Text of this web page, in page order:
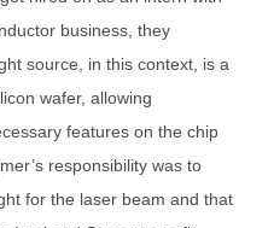
business, they
source, in this context, is a
wafer, allowing
features on the chip
responsibility was to
for the laser beam and that